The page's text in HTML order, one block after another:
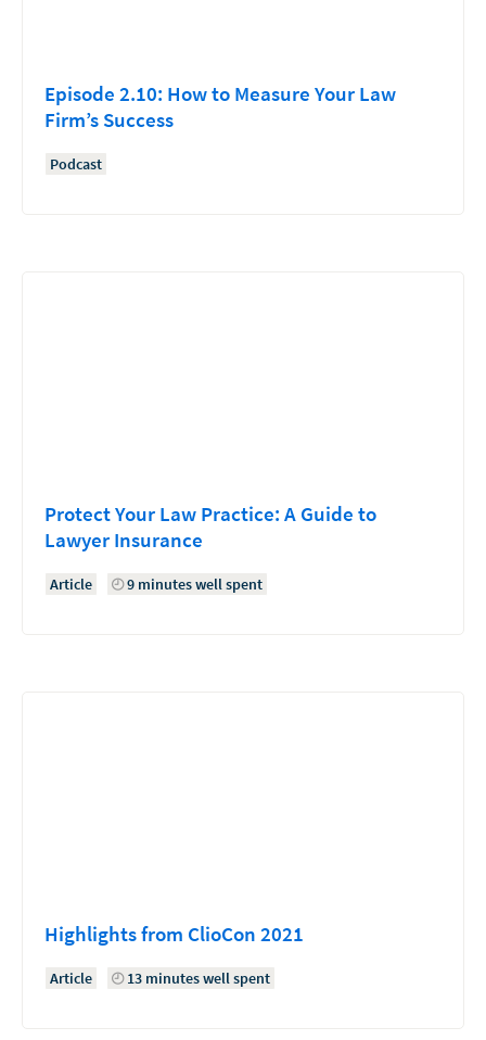
Episode 2.10: How to Measure Your Law
Firm’s Success
Podcast
Protect Your Law Practice: A Guide to
Lawyer Insurance
Article 9 minutes well spent
Highlights from ClioCon 2021
Article 13 minutes well spent